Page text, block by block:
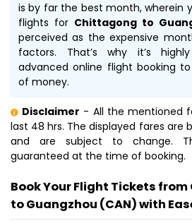
is by far the best month, wherein
flights for Chittagong to
perceived as the expensive
factors. That’s why it’s
advanced online flight booking
of money.
Disclaimer - All the mentioned
last 48 hrs. The displayed fares are
and are subject to change.
guaranteed at the time of booking.
Book Your Flight Tickets
to Guangzhou (CAN) with